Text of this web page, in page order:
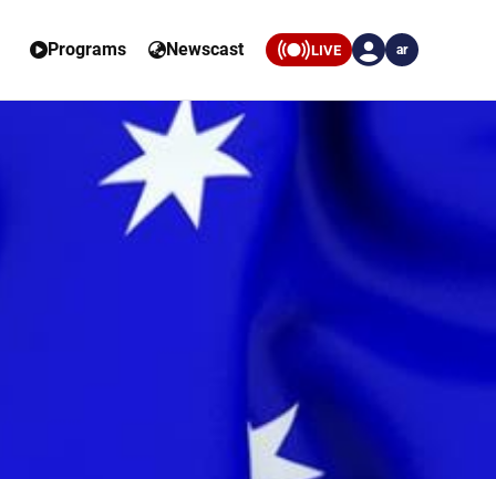
Programs Newscast LIVE ar